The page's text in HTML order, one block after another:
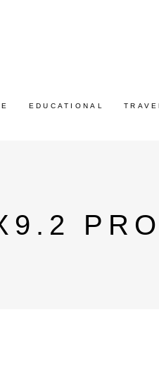
EDUCATIONAL